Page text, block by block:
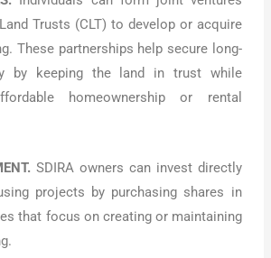
Trusts (CLT) to develop or acquire
These partnerships help secure long-
by keeping the land in trust while
homeownership or rental
SDIRA owners can invest directly
projects by purchasing shares in
that focus on creating or maintaining